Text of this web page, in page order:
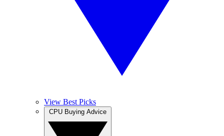
View Best Picks